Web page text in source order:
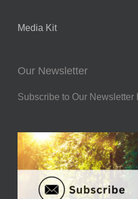
Media Kit
Our Newsletter
Subscribe to Our Newsletter